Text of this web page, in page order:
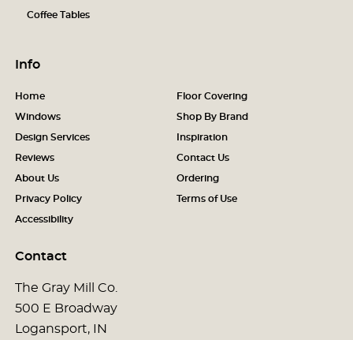
Coffee Tables
Info
Home Floor Covering
Windows Shop By Brand
Design Services Inspiration
Reviews Contact Us
About Us Ordering
Privacy Policy Terms of Use
Accessibility
Contact
The Gray Mill Co.
500 E Broadway
Logansport, IN